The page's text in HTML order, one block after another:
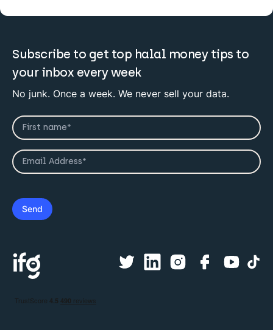
Subscribe to get top halal money tips to
your inbox every week
No junk. Once a week. We never sell your data.